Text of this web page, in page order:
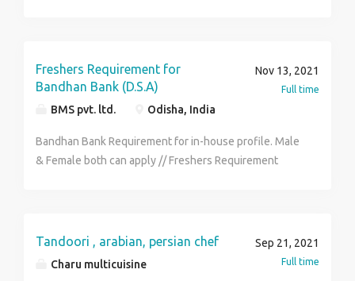
Executive, Back Office Executive, FDE. Benefits - P.F,
C.L, E.S.I, M.L, P.L. Skills - Good communication skills &
Basic computer knowledge. Salary - 12k-19k /- per
All academic documents & ID-proof. Contact to H.R for
more details - MR. SURAJIT - 6291859626 & Send me
Freshers Requirement for
Bandhan Bank (D.S.A)
BMS pvt. ltd. Odisha, India
Nov 13, 2021
Full time
Bandhan Bank Requirement for in-house profile. Male
& Female both can apply // Freshers Requirement
knowledge. Age - 18y - 29y Job Role - Customer
Service Executive, Back Office Executive, FDE, Data-
Tandoori , arabian, persian chef
Charu multicuisine
Sep 21, 2021
Full time